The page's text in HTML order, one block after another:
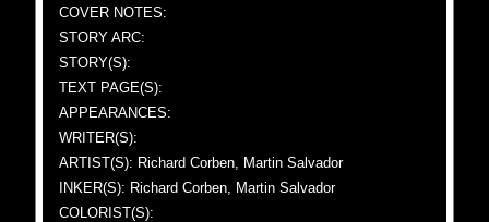
COVER NOTES:
STORY ARC:
STORY(S):
TEXT PAGE(S):
APPEARANCES:
WRITER(S):
ARTIST(S): Richard Corben, Martin Salvador
INKER(S): Richard Corben, Martin Salvador
COLORIST(S):